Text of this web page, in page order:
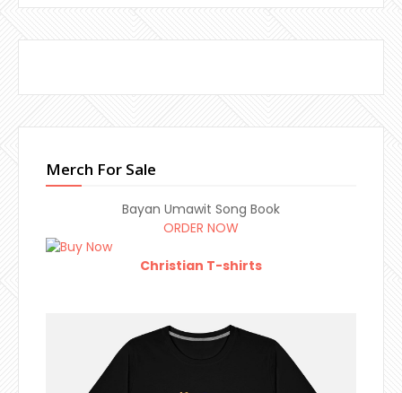
Merch For Sale
Bayan Umawit Song Book
ORDER NOW
Christian T-shirts